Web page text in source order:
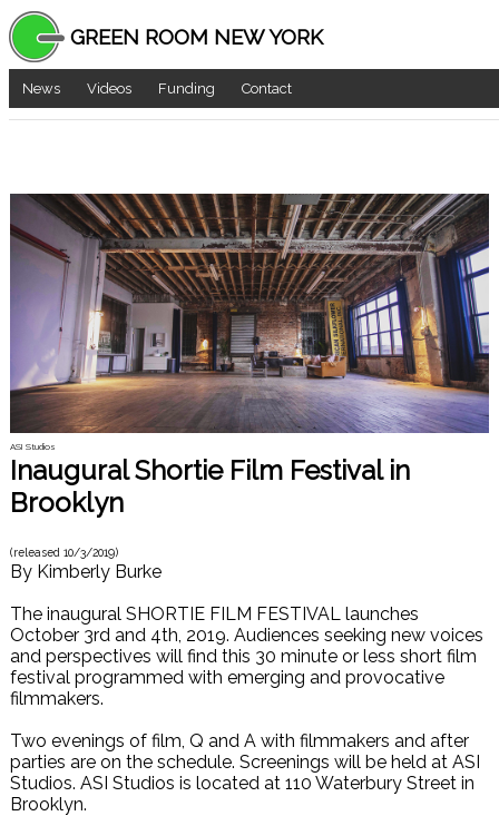
GREEN ROOM NEW YORK
News Videos Funding Contact
ASI Studios
Inaugural Shortie Film Festival in
Brooklyn
(released 10/3/2019)
By Kimberly Burke
The inaugural SHORTIE FILM FESTIVAL launches
October 3rd and 4th, 2019. Audiences seeking new voices
and perspectives will find this 30 minute or less short film
festival programmed with emerging and provocative
filmmakers.
Two evenings of film, Q and A with filmmakers and after
parties are on the schedule. Screenings will be held at ASI
Studios. ASI Studios is located at 110 Waterbury Street in
Brooklyn.